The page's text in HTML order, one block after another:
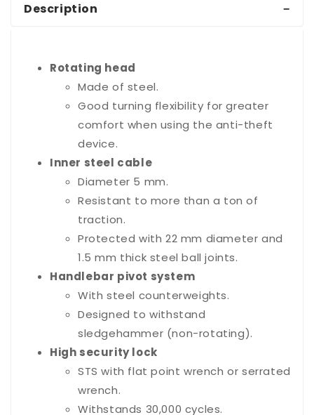
Description
Rotating head
Made of steel.
Good turning flexibility for greater
comfort when using the anti-theft
device.
Inner steel cable
Diameter 5 mm.
Resistant to more than a ton of
traction.
Protected with 22 mm diameter and
1.5 mm thick steel ball joints.
Handlebar pivot system
With steel counterweights.
Designed to withstand
sledgehammer (non-rotating).
High security lock
STS with flat point wrench or serrated
wrench.
Withstands 30,000 cycles.